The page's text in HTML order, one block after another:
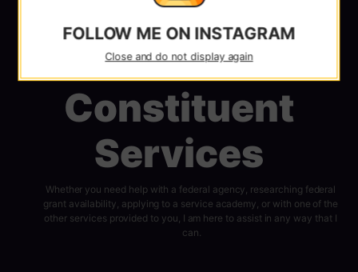
Constituent
Services
FOLLOW ME ON INSTAGRAM
Close and do not display again